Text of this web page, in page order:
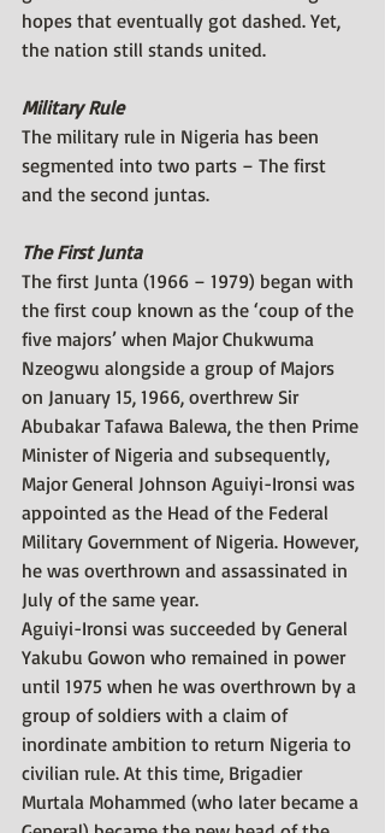
hopes that eventually got dashed. Yet,
the nation still stands united.
Military Rule
The military rule in Nigeria has been
segmented into two parts – The first
and the second juntas.
The First Junta
The first Junta (1966 – 1979) began with
the first coup known as the ‘coup of the
five majors’ when Major Chukwuma
Nzeogwu alongside a group of Majors
on January 15, 1966, overthrew Sir
Abubakar Tafawa Balewa, the then Prime
Minister of Nigeria and subsequently,
Major General Johnson Aguiyi-Ironsi was
appointed as the Head of the Federal
Military Government of Nigeria. However,
he was overthrown and assassinated in
July of the same year.
Aguiyi-Ironsi was succeeded by General
Yakubu Gowon who remained in power
until 1975 when he was overthrown by a
group of soldiers with a claim of
inordinate ambition to return Nigeria to
civilian rule. At this time, Brigadier
Murtala Mohammed (who later became a